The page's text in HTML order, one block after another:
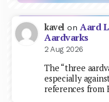
kavel onAard
Aardvarks
2 Aug 2026
The “three
especially
references from